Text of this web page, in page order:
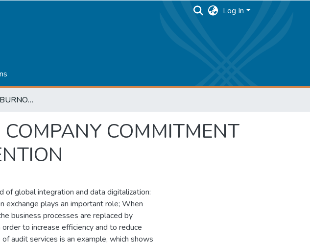
Log In
THE IMPACT OF BURNOUT AND COMPANY COMMITMENT ON AUDITORS’ TURNOVER INTENTION
COMMITMENT
of global integration and data digitalization:
exchange plays an important role; When
business processes are replaced by
to increase efficiency and to reduce
audit services is an example, which shows